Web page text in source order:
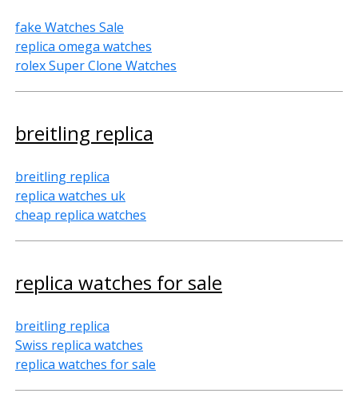
fake Watches Sale
replica omega watches
rolex Super Clone Watches
breitling replica
breitling replica
replica watches uk
cheap replica watches
replica watches for sale
breitling replica
Swiss replica watches
replica watches for sale